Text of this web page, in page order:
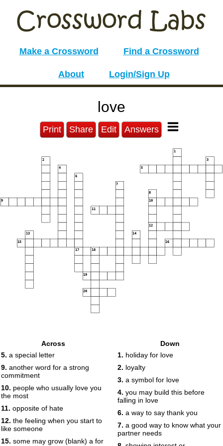
Make a Crossword Find a Crossword
About Login/Sign Up
love
Print Share Edit Answers
1
2 3
4 5
6
7
8
9 10
11
12
13 14
15 16
17 18
19
20
Across
5. a special letter
9. another word for a strong
commitment
10. people who usually love you
the most
11. opposite of hate
12. the feeling when you start to
like someone
15. some may grow (blank) a for
Down
1. holiday for love
2. loyalty
3. a symbol for love
4. you may build this before
falling in love
6. a way to say thank you
7. a good way to know what your
partner needs